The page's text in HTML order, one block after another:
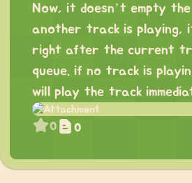
Now, it doesn’t empty
another track is playing,
right after the current
queue. if no track is
will play the track
0 0